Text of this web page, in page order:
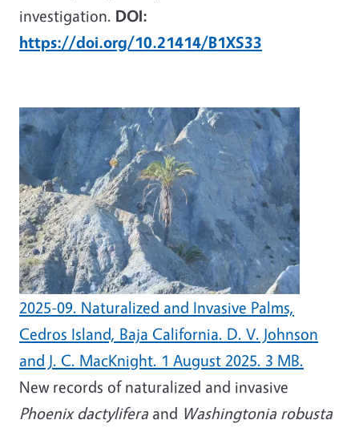
investigation. DOI:
https://doi.org/10.21414/B1XS33
2025-09. Naturalized and Invasive Palms,
Cedros Island, Baja California. D. V. Johnson
and J. C. MacKnight. 1 August 2025. 3 MB.
New records of naturalized and invasive
Phoenix dactylifera and Washingtonia robusta